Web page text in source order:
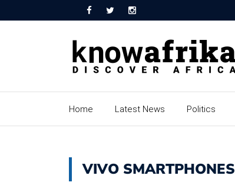
Home Latest News Politics
VIVO SMARTPHONES